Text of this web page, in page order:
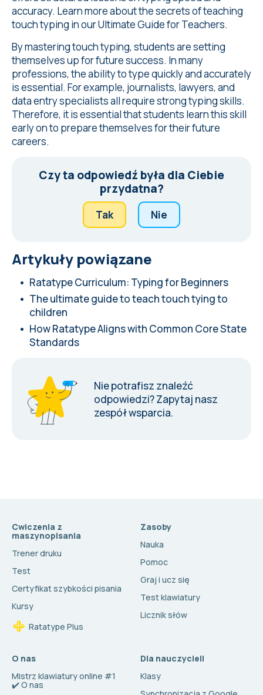
accuracy. Learn more about the secrets of teaching
touch typing in ourUltimate Guide for Teachers.
By mastering touch typing, students are setting
themselves up for future success. In many
professions, the ability to type quickly and accurately
is essential. For example, journalists, lawyers, and
data entry specialists all require strong typing skills.
Therefore, it is essential that students learn this skill
early on to prepare themselves for their future
careers.
Czy ta odpowiedź była dla Ciebie
przydatna?
Tak Nie
Artykuły powiązane
Ratatype Curriculum: Typing for Beginners
The ultimate guide to teach touch tying to
children
How Ratatype Aligns with Common Core State
Standards
Nie potrafisz znaleźć
odpowiedzi?Zapytaj nasz
zespół wsparcia.
Cwiczenia z
maszynopisania
Trener druku
Test
Certyfikat szybkości pisania
Kursy
Ratatype Plus
Zasoby
Nauka
Pomoc
Graj i ucz się
Test klawiatury
Licznik słów
O nas
Mistrz klawiatury online #1
✔️ O nas
Dla nauczycieli
Klasy